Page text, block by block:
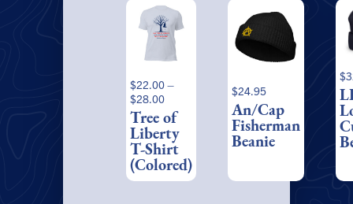
$22.00–
$28.00Price
range:
$22.00
through
$28.00
Tree of
Liberty
T-Shirt
(Colored)
This
product
has
multiple
The
options
may
be
chosen
on
the
$24.95
An/Cap
Fisherman
Beanie
$
be